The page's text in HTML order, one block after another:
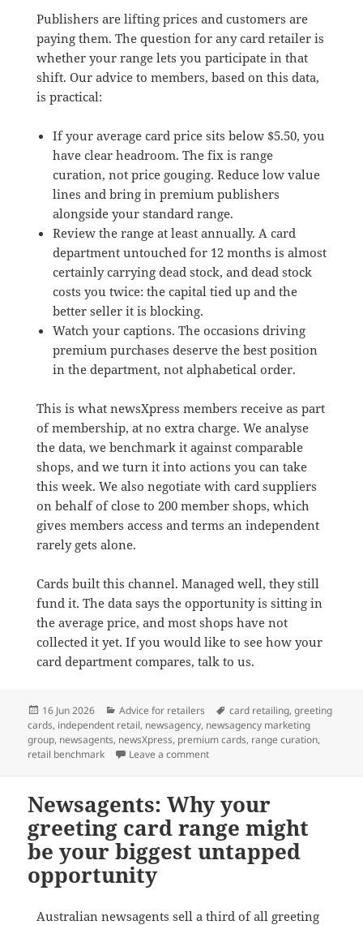
Publishers are lifting prices and customers are
paying them. The question for any card retailer is
whether your range lets you participate in that
shift. Our advice to members, based on this data,
is practical:
If your average card price sits below $5.50, you
have clear headroom. The fix is range
curation, not price gouging. Reduce low value
lines and bring in premium publishers
alongside your standard range.
Review the range at least annually. A card
department untouched for 12 months is almost
certainly carrying dead stock, and dead stock
costs you twice: the capital tied up and the
better seller it is blocking.
Watch your captions. The occasions driving
premium purchases deserve the best position
in the department, not alphabetical order.
This is what newsXpress members receive as part
of membership, at no extra charge. We analyse
the data, we benchmark it against comparable
shops, and we turn it into actions you can take
this week. We also negotiate with card suppliers
on behalf of close to 200 member shops, which
gives members access and terms an independent
rarely gets alone.
Cards built this channel. Managed well, they still
fund it. The data says the opportunity is sitting in
the average price, and most shops have not
collected it yet. If you would like to see how your
card department compares, talk to us.
Posted
on
16 Jun 2026 Categories
Advice for retailers Tags
card retailing,greeting
cards, independent retail, newsagency, newsagency marketing
group, newsagents, newsXpress, premium cards, range curation,
retail benchmark
Leave a commenton Greeting cards are quietly
Newsagents: Why your
greeting card range might
be your biggest untapped
opportunity
Australian newsagents sell a third of all greeting